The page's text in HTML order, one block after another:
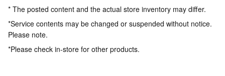
* The posted content and the actual store inventory may differ.
*Service contents may be changed or suspended without notice.
Please note.
*Please check in-store for other products.